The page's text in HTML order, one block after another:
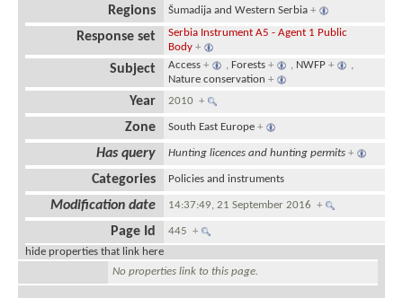
Regions Šumadija and Western Serbia +
Response set
Serbia Instrument A5 - Agent 1 Public
Body +
Subject Access + , Forests + , NWFP +
,
Nature conservation +
Year 2010+
Zone South East Europe +
Has query Hunting licences and hunting permits +
Categories Policies and instruments
Modification date 14:37:49, 21 September 2016+
Page Id 445+
hide properties that link here
No properties link to this page.